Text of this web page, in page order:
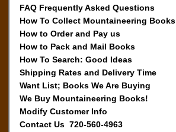
FAQ Frequently Asked Questions
How To Collect Mountaineering Books
How to Order and Pay us
How to Pack and Mail Books
How To Search: Good Ideas
Shipping Rates and Delivery Time
Want List; Books We Are Buying
We Buy Mountaineering Books!
Modify Customer Info
Contact Us 720-560-4963